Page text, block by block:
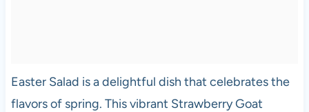
Easter Salad is a delightful dish that celebrates the
flavors of spring. This vibrant Strawberry Goat